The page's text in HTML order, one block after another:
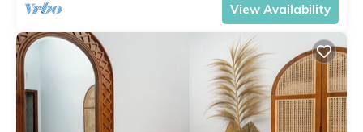
View Availability